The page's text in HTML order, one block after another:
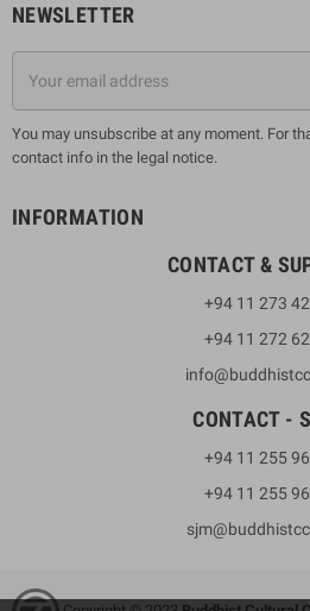
NEWSLETTER
You may unsubscribe at any moment. For
contact info in the legal notice.
INFORMATION
CONTACT &
+94 11 273
+94 11 272
CONTACT -
+94 11 255
+94 11 255